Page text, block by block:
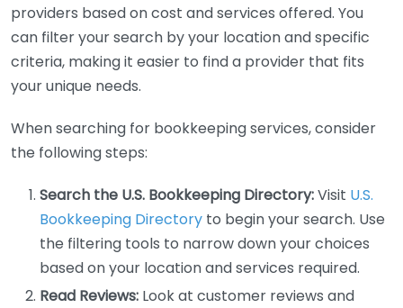
providers based on cost and services offered. You
can filter your search by your location and specific
criteria, making it easier to find a provider that fits
your unique needs.
When searching for bookkeeping services, consider
the following steps:
Search the U.S. Bookkeeping Directory:Visit U.S.
Bookkeeping Directory to begin your search. Use
the filtering tools to narrow down your choices
based on your location and services required.
Read Reviews: Look at customer reviews and